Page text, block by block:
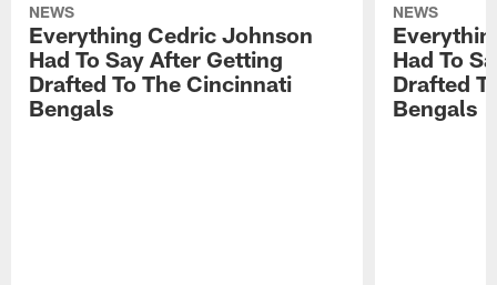
NEWS
Everything Cedric Johnson
Had To Say After Getting
Drafted To The Cincinnati
Bengals
NEWS
Had To
Drafted
Bengals